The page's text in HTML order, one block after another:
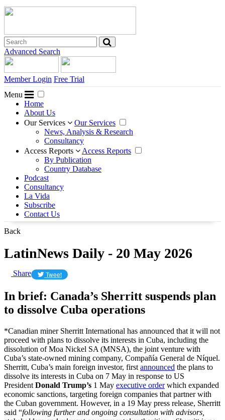
Advanced Search
Member Login Free Trial
Menu
Home
About Us
Our Services
Our Services
News, Analysis & Research
Consultancy
Access Reports
Access Reports
By Publication
Country Database
Podcast
Consultancy
La Vida
Subscribe
Contact Us
Back
LatinNews Daily - 20 May 2026
Share Tweet
In brief: Canada’s Sherritt suspends plan
to dissolve Cuba operations
*Canadian miner Sherritt International has announced that it will not
proceed with plans to dissolve its interests in Cuba, including the
dissolution of Moa Nickel SA (MNSA), the joint venture with
Cuba’s state-owned mining company, Compañía General de Níquel.
Sherritt, Cuba’s main foreign investor, first announced the plans to
dissolve its interests in Cuba on 7 May in response to US
President Donald Trump’s 1 May executive orderwhich expanded
economic sanctions, targeting foreign companies that partner with
the Cuban government. However, in a 19 May press release, Sherritt
said “following further and ongoing consultation with advisors,